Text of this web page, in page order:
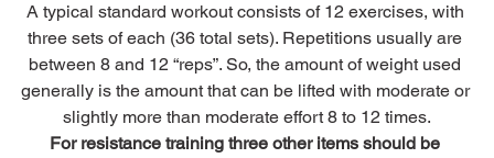
A typical standard workout consists of 12 exercises, with
three sets of each (36 total sets). Repetitions usually are
between 8 and 12 “reps”. So, the amount of weight used
generally is the amount that can be lifted with moderate or
slightly more than moderate effort 8 to 12 times.
For resistance training three other items should be